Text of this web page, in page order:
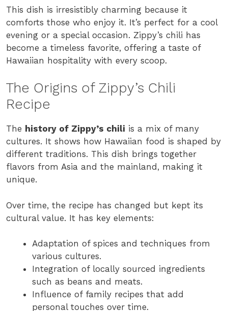
This dish is irresistibly charming because it
comforts those who enjoy it. It’s perfect for a cool
evening or a special occasion. Zippy’s chili has
become a timeless favorite, offering a taste of
Hawaiian hospitality with every scoop.
The Origins of Zippy’s Chili
Recipe
The history of Zippy’s chili is a mix of many
cultures. It shows how Hawaiian food is shaped by
different traditions. This dish brings together
flavors from Asia and the mainland, making it
unique.
Over time, the recipe has changed but kept its
cultural value. It has key elements:
Adaptation of spices and techniques from
various cultures.
Integration of locally sourced ingredients
such as beans and meats.
Influence of family recipes that add
personal touches over time.